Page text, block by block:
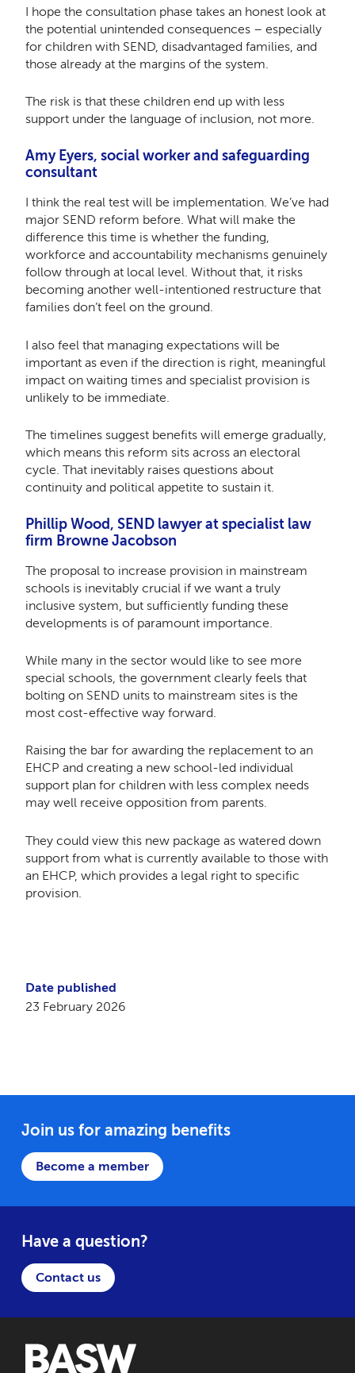
I hope the consultation phase takes an honest look at
the potential unintended consequences – especially
for children with SEND, disadvantaged families, and
those already at the margins of the system.
The risk is that these children end up with less
support under the language of inclusion, not more.
Amy Eyers, social worker and safeguarding
consultant
I think the real test will be implementation. We’ve had
major SEND reform before. What will make the
difference this time is whether the funding,
workforce and accountability mechanisms genuinely
follow through at local level. Without that, it risks
becoming another well-intentioned restructure that
families don’t feel on the ground.
I also feel that managing expectations will be
important as even if the direction is right, meaningful
impact on waiting times and specialist provision is
unlikely to be immediate.
The timelines suggest benefits will emerge gradually,
which means this reform sits across an electoral
cycle. That inevitably raises questions about
continuity and political appetite to sustain it.
Phillip Wood, SEND lawyer at specialist law
firm Browne Jacobson
The proposal to increase provision in mainstream
schools is inevitably crucial if we want a truly
inclusive system, but sufficiently funding these
developments is of paramount importance.
While many in the sector would like to see more
special schools, the government clearly feels that
bolting on SEND units to mainstream sites is the
most cost-effective way forward.
Raising the bar for awarding the replacement to an
EHCP and creating a new school-led individual
support plan for children with less complex needs
may well receive opposition from parents.
They could view this new package as watered down
support from what is currently available to those with
an EHCP, which provides a legal right to specific
provision.
Date published
23 February 2026
Join us for amazing benefits
Become a member
Have a question?
Contact us